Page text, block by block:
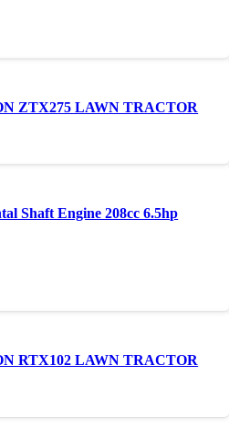
ZTX275 LAWN TRACTOR
Shaft Engine 208cc 6.5hp
RTX102 LAWN TRACTOR